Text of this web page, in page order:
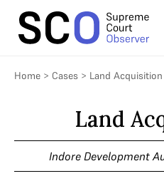
Home > Cases > Land Acquisition
Land
Indore Development